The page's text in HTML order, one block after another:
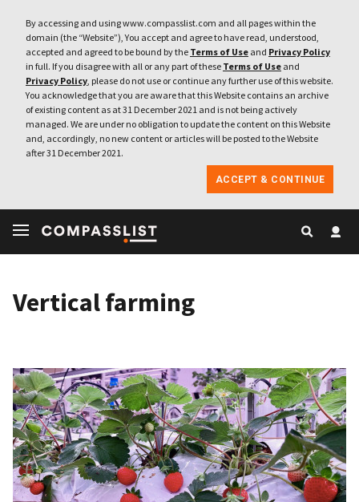
By accessing and using www.compasslist.com and all pages within the
domain (the “Website”), You accept and agree to have read, understood,
accepted and agreed to be bound by the Terms of Use and Privacy Policy
in full. If you disagree with all or any part of these Terms of Use and
Privacy Policy, please do not use or continue any further use of this website.
You acknowledge that you are aware that this Website contains an archive
of existing content as at 31 December 2021 and is not being actively
managed. We are under no obligation to update the content on this Website
and, accordingly, no new content or articles will be posted to the Website
after 31 December 2021.
ACCEPT & CONTINUE
Vertical farming